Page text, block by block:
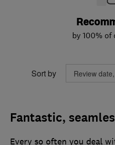
by 100% of
Sort by
Fantastic,
Every so often you deal